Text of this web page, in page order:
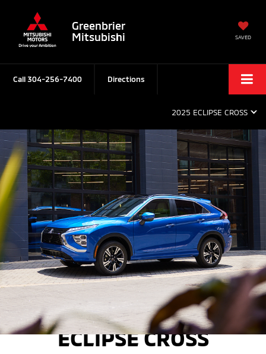
Greenbrier
Mitsubishi
SAVED
Call304-256-7400 Directions
2025 ECLIPSE CROSS
THE NEW 2025 MITSUBISHI
ECLIPSE CROSS